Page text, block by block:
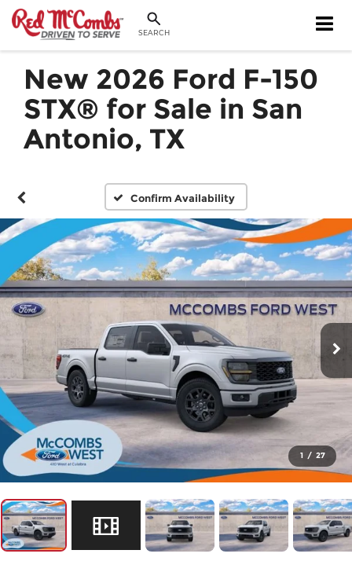
SEARCH
New 2026 Ford F-150
STX® for Sale in San
Antonio, TX
Confirm Availability
1 / 27